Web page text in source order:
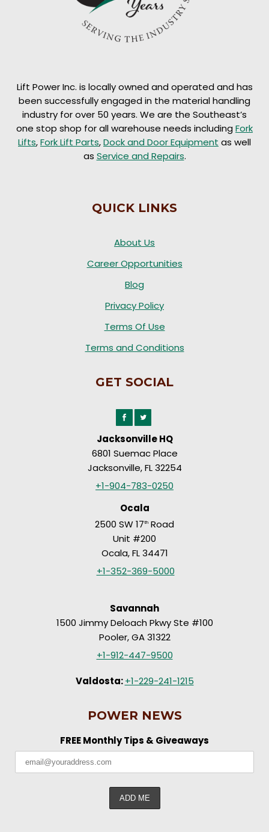
Lift Power Inc. is locally owned and operated and has
been successfully engaged in the material handling
industry for over 50 years. We are the Southeast’s
one stop shop for all warehouse needs including Fork
Lifts,Fork Lift Parts,Dock and Door Equipment as well
as Service and Repairs.
QUICK LINKS
About Us
Career Opportunities
Blog
Privacy Policy
Terms Of Use
Terms and Conditions
GET SOCIAL
Jacksonville HQ
6801 Suemac Place
Jacksonville, FL 32254
+1-904-783-0250
Ocala
2500 SW 17th Road
Unit #200
Ocala, FL 34471
+1-352-369-5000
Savannah
1500 Jimmy Deloach Pkwy Ste #100
Pooler, GA 31322
+1-912-447-9500
Valdosta:+1-229-241-1215
POWER NEWS
FREE Monthly Tips & Giveaways